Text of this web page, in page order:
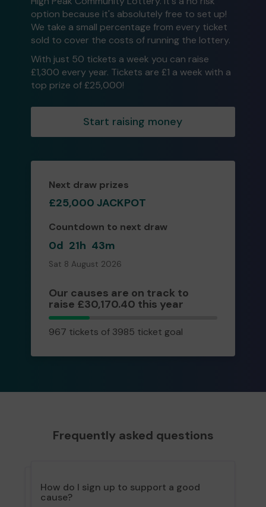
option because it's absolutely free to set up!
We take a small percentage from every ticket
sold to cover the costs of running the lottery.
With just 50 tickets a week you can raise
£1,300 every year. Tickets are £1 a week with a
top prize of £25,000!
Start raising money
Next draw prizes
£25,000 JACKPOT
Countdown to next draw
0d 21h 43m
Sat 8 August 2026
Our causes are on track to
raise £30,170.40 this year
967
tickets
967 tickets of 3985 ticket goal
Frequently asked questions
How do I sign up to support a good
cause?